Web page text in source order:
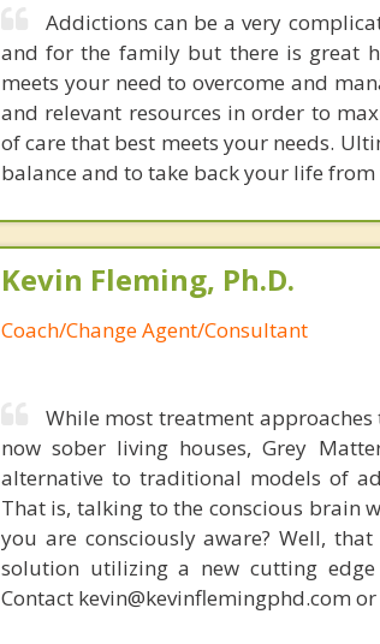
Addictions can be a very
and for the family but there is great
meets your need to overcome and
and relevant resources in order to
of care that best meets your needs.
balance and to take back your life
Kevin Fleming, Ph.D.
Coach/Change Agent/Consultant
While most treatment
now sober living houses, Grey
alternative to traditional models of
That is, talking to the conscious brain
you are consciously aware? Well,
solution utilizing a new cutting edge
Contact kevin@kevinflemingphd.com